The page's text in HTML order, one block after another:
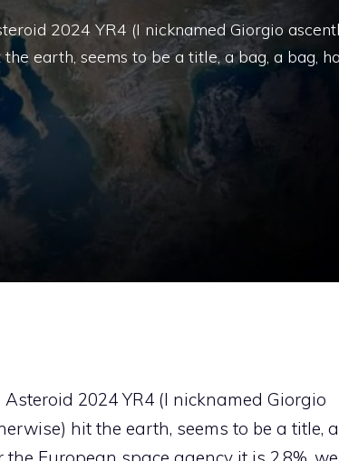
2024 YR4 (I nicknamed Giorgio
earth, seems to be a title, a bag, a bag,
2024 YR4 (I nicknamed Giorgio
hit the earth, seems to be a title, a